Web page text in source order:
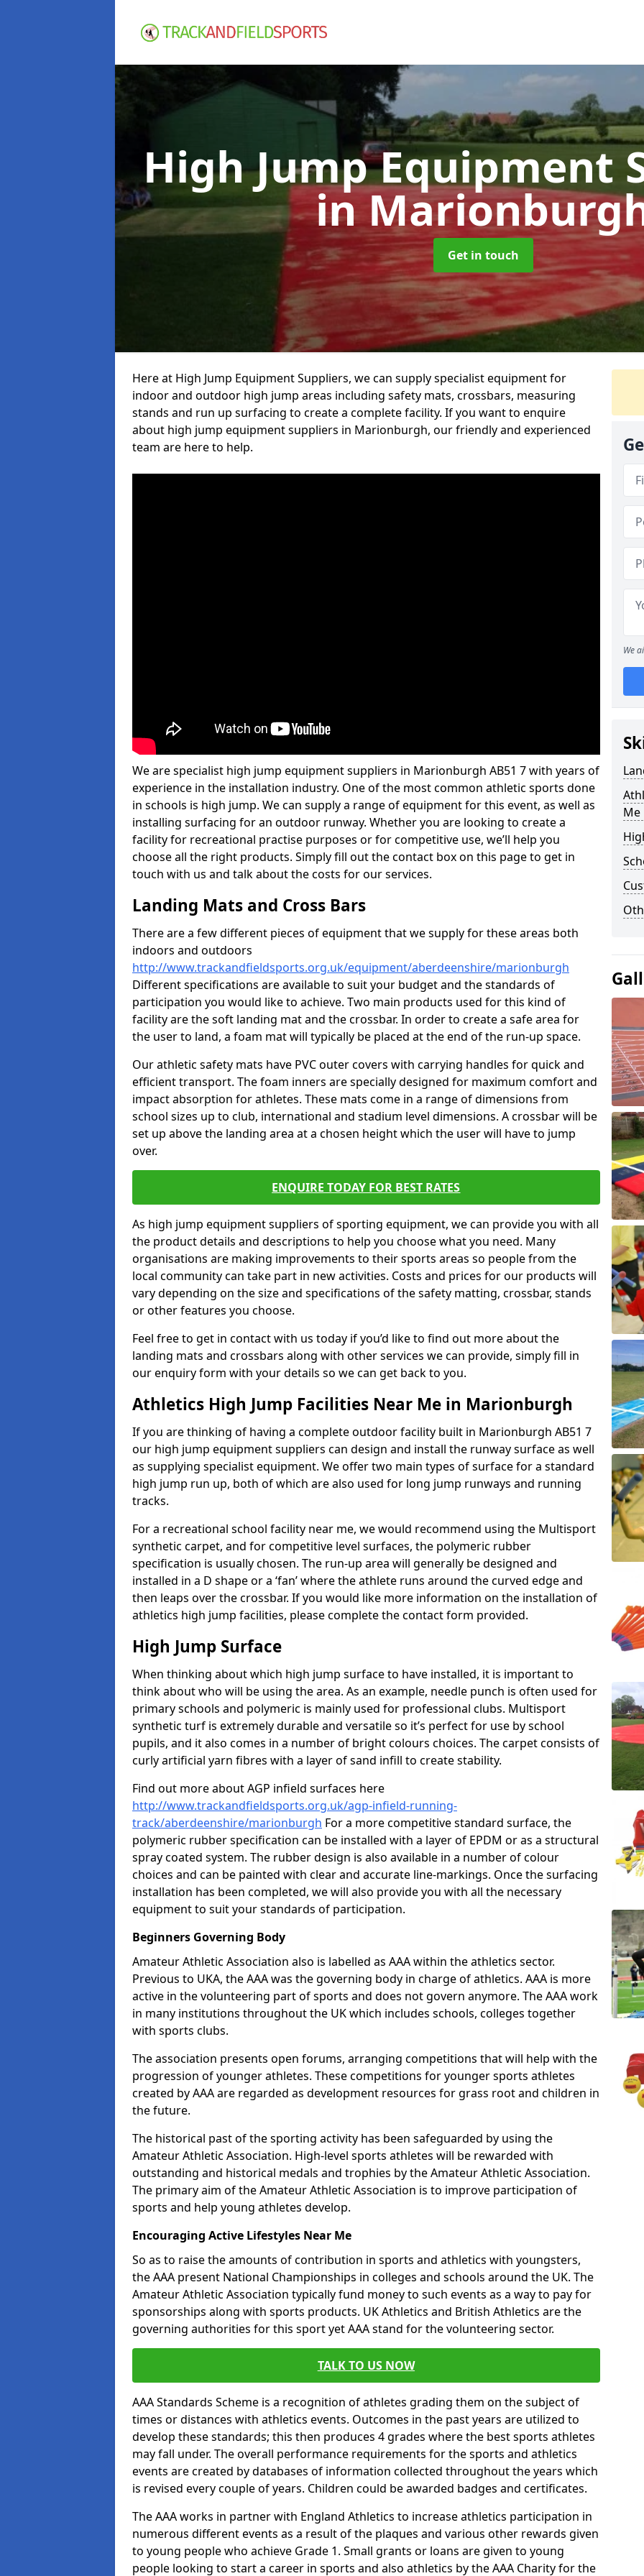
High Jump Equipment
in
Get in touch
Here at High Jump Equipment Suppliers, we can supply specialist equipment for
indoor and outdoor high jump areas including safety mats, crossbars, measuring
stands and run up surfacing to create a complete facility. If you want to enquire
about high jump equipment suppliers in Marionburgh, our friendly and experienced
team are here to help.
We are specialist high jump equipment suppliers in Marionburgh AB51 7 with years of
experience in the installation industry. One of the most common athletic sports done
in schools is high jump. We can supply a range of equipment for this event, as well as
installing surfacing for an outdoor runway. Whether you are looking to create a
facility for recreational practise purposes or for competitive use, we’ll help you
choose all the right products. Simply fill out the contact box on this page to get in
touch with us and talk about the costs for our services.
Landing Mats and Cross Bars
There are a few different pieces of equipment that we supply for these areas both
indoors and outdoors
http://www.trackandfieldsports.org.uk/equipment/aberdeenshire/marionburgh
Different specifications are available to suit your budget and the standards of
participation you would like to achieve. Two main products used for this kind of
facility are the soft landing mat and the crossbar. In order to create a safe area for
the user to land, a foam mat will typically be placed at the end of the run-up space.
Our athletic safety mats have PVC outer covers with carrying handles for quick and
efficient transport. The foam inners are specially designed for maximum comfort and
impact absorption for athletes. These mats come in a range of dimensions from
school sizes up to club, international and stadium level dimensions. A crossbar will be
set up above the landing area at a chosen height which the user will have to jump
over.
ENQUIRE TODAY FOR BEST RATES
As high jump equipment suppliers of sporting equipment, we can provide you with all
the product details and descriptions to help you choose what you need. Many
organisations are making improvements to their sports areas so people from the
local community can take part in new activities. Costs and prices for our products will
vary depending on the size and specifications of the safety matting, crossbar, stands
or other features you choose.
Feel free to get in contact with us today if you’d like to find out more about the
landing mats and crossbars along with other services we can provide, simply fill in
our enquiry form with your details so we can get back to you.
Athletics High Jump Facilities Near Me in Marionburgh
If you are thinking of having a complete outdoor facility built in Marionburgh AB51 7
our high jump equipment suppliers can design and install the runway surface as well
as supplying specialist equipment. We offer two main types of surface for a standard
high jump run up, both of which are also used for long jump runways and running
tracks.
For a recreational school facility near me, we would recommend using the Multisport
synthetic carpet, and for competitive level surfaces, the polymeric rubber
specification is usually chosen. The run-up area will generally be designed and
installed in a D shape or a ‘fan’ where the athlete runs around the curved edge and
then leaps over the crossbar. If you would like more information on the installation of
athletics high jump facilities, please complete the contact form provided.
High Jump Surface
When thinking about which high jump surface to have installed, it is important to
think about who will be using the area. As an example, needle punch is often used for
primary schools and polymeric is mainly used for professional clubs. Multisport
synthetic turf is extremely durable and versatile so it’s perfect for use by school
pupils, and it also comes in a number of bright colours choices. The carpet consists of
curly artificial yarn fibres with a layer of sand infill to create stability.
Find out more about AGP infield surfaces here
http://www.trackandfieldsports.org.uk/agp-infield-running-
track/aberdeenshire/marionburgh For a more competitive standard surface, the
polymeric rubber specification can be installed with a layer of EPDM or as a structural
spray coated system. The rubber design is also available in a number of colour
choices and can be painted with clear and accurate line-markings. Once the surfacing
installation has been completed, we will also provide you with all the necessary
equipment to suit your standards of participation.
Beginners Governing Body
Amateur Athletic Association also is labelled as AAA within the athletics sector.
Previous to UKA, the AAA was the governing body in charge of athletics. AAA is more
active in the volunteering part of sports and does not govern anymore. The AAA work
in many institutions throughout the UK which includes schools, colleges together
with sports clubs.
The association presents open forums, arranging competitions that will help with the
progression of younger athletes. These competitions for younger sports athletes
created by AAA are regarded as development resources for grass root and children in
the future.
The historical past of the sporting activity has been safeguarded by using the
Amateur Athletic Association. High-level sports athletes will be rewarded with
outstanding and historical medals and trophies by the Amateur Athletic Association.
The primary aim of the Amateur Athletic Association is to improve participation of
sports and help young athletes develop.
Encouraging Active Lifestyles Near Me
So as to raise the amounts of contribution in sports and athletics with youngsters,
the AAA present National Championships in colleges and schools around the UK. The
Amateur Athletic Association typically fund money to such events as a way to pay for
sponsorships along with sports products. UK Athletics and British Athletics are the
governing authorities for this sport yet AAA stand for the volunteering sector.
TALK TO US NOW
AAA Standards Scheme is a recognition of athletes grading them on the subject of
times or distances with athletics events. Outcomes in the past years are utilized to
develop these standards; this then produces 4 grades where the best sports athletes
may fall under. The overall performance requirements for the sports and athletics
events are created by databases of information collected throughout the years which
is revised every couple of years. Children could be awarded badges and certificates.
The AAA works in partner with England Athletics to increase athletics participation in
numerous different events as a result of the plaques and various other rewards given
to young people who achieve Grade 1. Small grants or loans are given to young
people looking to start a career in sports and also athletics by the AAA Charity for the
We